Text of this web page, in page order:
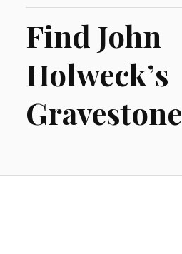
Find John
Holweck’s
Gravestone